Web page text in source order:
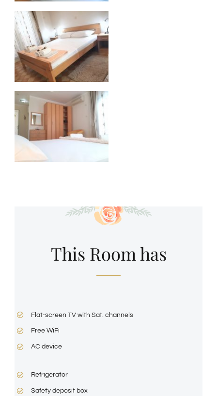
This Room has
Flat-screen TV with Sat. channels
Free WiFi
AC device
Refrigerator
Safety deposit box